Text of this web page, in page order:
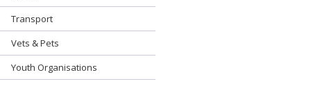
Transport
Vets & Pets
Youth Organisations